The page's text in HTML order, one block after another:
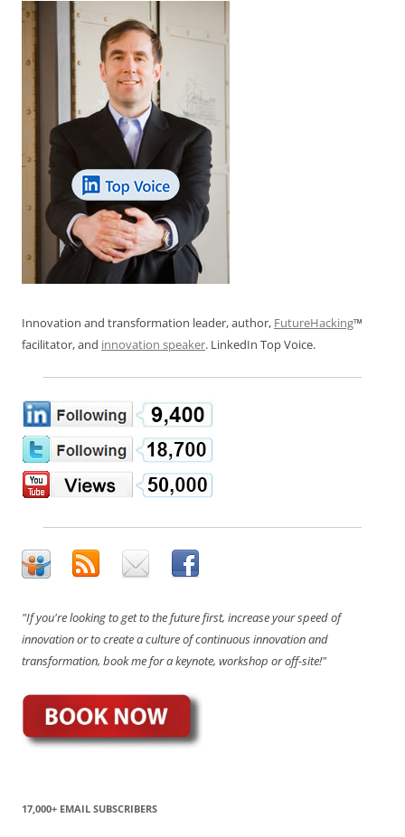
k
Innovation and transformation leader, author, FutureHacking™
facilitator, and innovation speaker. LinkedIn Top Voice.
"If you're looking to get to the future first, increase your speed of
innovation or to create a culture of continuous innovation and
transformation, book me for a keynote, workshop or off-site!"
17,000+ EMAIL SUBSCRIBERS